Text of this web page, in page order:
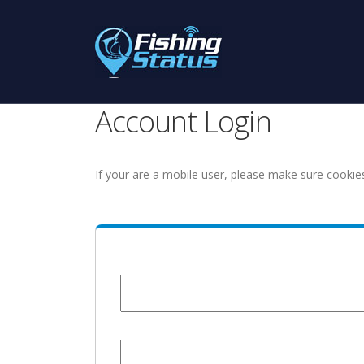
Account Login
If your are a mobile user, please make sure